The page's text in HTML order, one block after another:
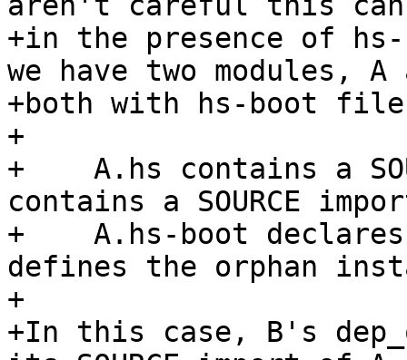
+in the presence of
we have two modules, A
+both with hs-boot
+
+    A.hs contains a
contains a SOURCE
+    A.hs-boot
defines the orphan
+
+In this case, B's